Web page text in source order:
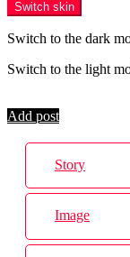
Switch skin
Switch to the dark
Switch to the light
Add post
Story
Image